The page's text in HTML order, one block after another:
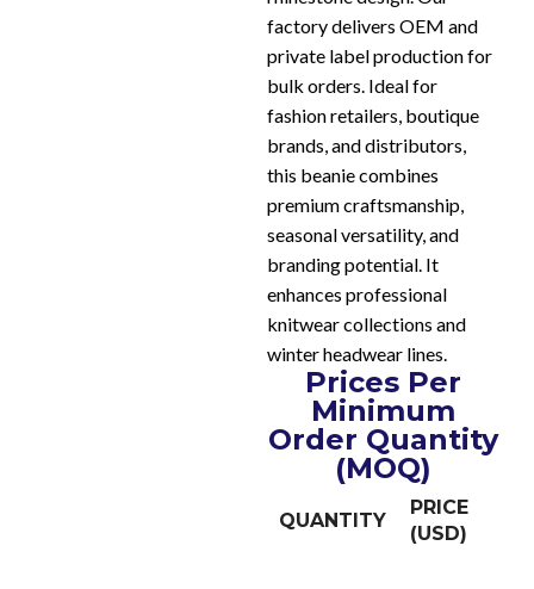
factory delivers OEM and
private label production for
bulk orders. Ideal for
fashion retailers, boutique
brands, and distributors,
this beanie combines
premium craftsmanship,
seasonal versatility, and
branding potential. It
enhances professional
knitwear collections and
winter headwear lines.
Prices Per
Minimum
Order Quantity
(MOQ)
QUANTITY
PRICE
(USD)